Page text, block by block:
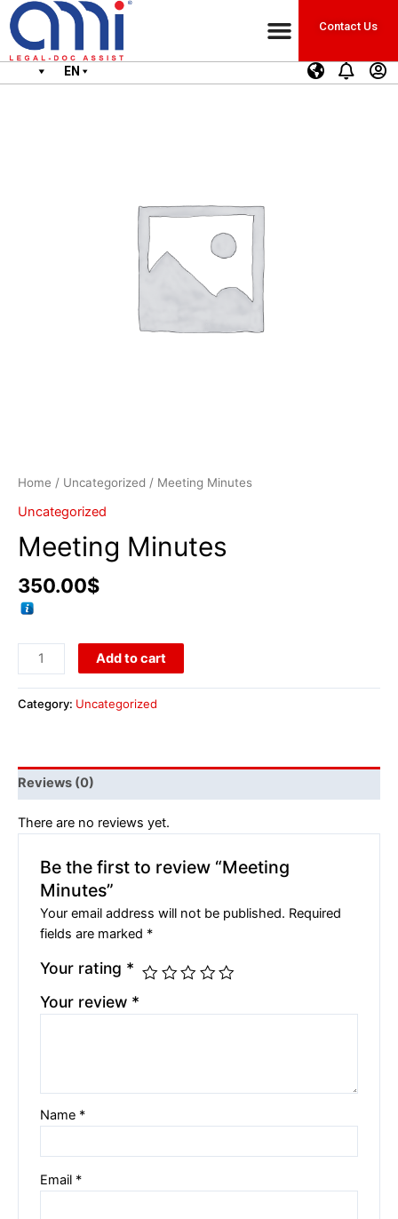
Contact Us
EN
Home / Uncategorized / Meeting Minutes
Uncategorized
Meeting Minutes
350.00$
Add to cart
Category: Uncategorized
Reviews (0)
There are no reviews yet.
Be the first to review “Meeting
Minutes”
Your email address will not be published. Required
fields are marked *
Your rating *
Your review *
Name *
Email *